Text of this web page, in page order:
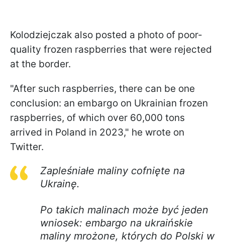
Kolodziejczak also posted a photo of poor-
quality frozen raspberries that were rejected
at the border.
"After such raspberries, there can be one
conclusion: an embargo on Ukrainian frozen
raspberries, of which over 60,000 tons
arrived in Poland in 2023," he wrote on
Twitter.
Zapleśniałe maliny cofnięte na
Ukrainę.
Po takich malinach może być jeden
wniosek: embargo na ukraińskie
maliny mrożone, których do Polski w